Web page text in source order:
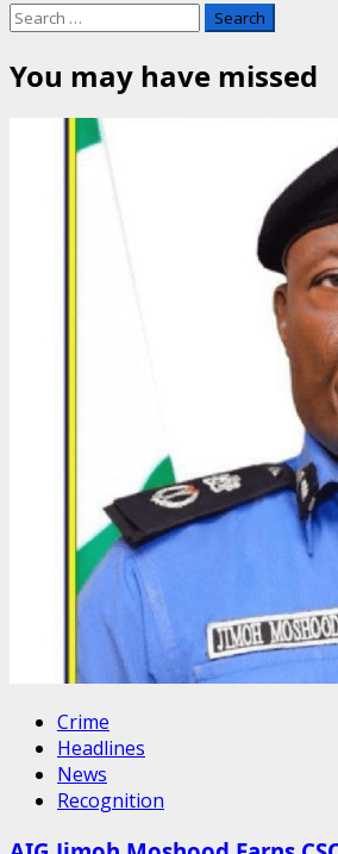
Search
for:
You may have missed
Crime
Headlines
News
Recognition